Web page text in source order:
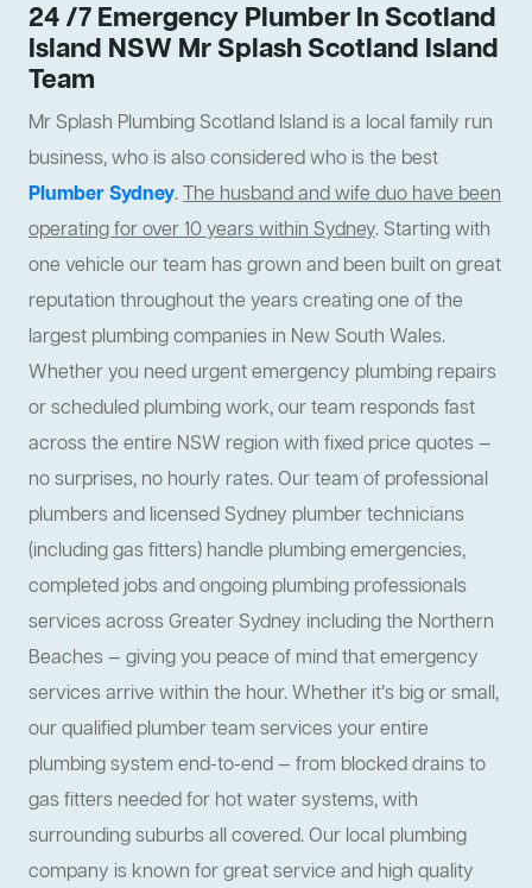
24 /7 Emergency Plumber In Scotland
Island NSW Mr Splash Scotland Island
Team
Mr Splash Plumbing Scotland Island is a local family run
business, who is also considered who is the best
Plumber Sydney.The husband and wife duo have been
operating for over 10 years within Sydney. Starting with
one vehicle our team has grown and been built on great
reputation throughout the years creating one of the
largest plumbing companies in New South Wales.
Whether you need urgent emergency plumbing repairs
or scheduled plumbing work, our team responds fast
across the entire NSW region with fixed price quotes —
no surprises, no hourly rates. Our team of professional
plumbers and licensed Sydney plumber technicians
(including gas fitters) handle plumbing emergencies,
completed jobs and ongoing plumbing professionals
services across Greater Sydney including the Northern
Beaches — giving you peace of mind that emergency
services arrive within the hour. Whether it’s big or small,
our qualified plumber team services your entire
plumbing system end-to-end — from blocked drains to
gas fitters needed for hot water systems, with
surrounding suburbs all covered. Our local plumbing
company is known for great service and high quality